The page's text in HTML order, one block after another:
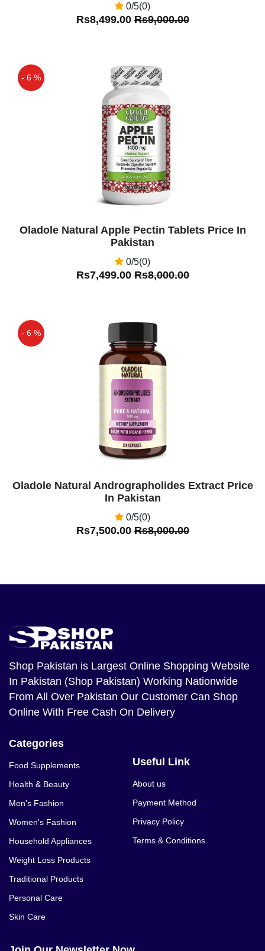
0/5(0)
Rs8,499.00Rs9,000.00
- 6 %
Oladole Natural Apple Pectin Tablets Price In
Pakistan
0/5(0)
Rs7,499.00Rs8,000.00
- 6 %
Oladole Natural Andrographolides Extract Price
In Pakistan
0/5(0)
Rs7,500.00Rs8,000.00
Shop Pakistan is Largest Online Shopping Website
In Pakistan (Shop Pakistan) Working Nationwide
From All Over Pakistan Our Customer Can Shop
Online With Free Cash On Delivery
Categories
Food Supplements
Health & Beauty
Men's Fashion
Women's Fashion
Household Appliances
Weight Loss Products
Traditional Products
Personal Care
Skin Care
Useful Link
About us
Payment Method
Privacy Policy
Terms & Conditions